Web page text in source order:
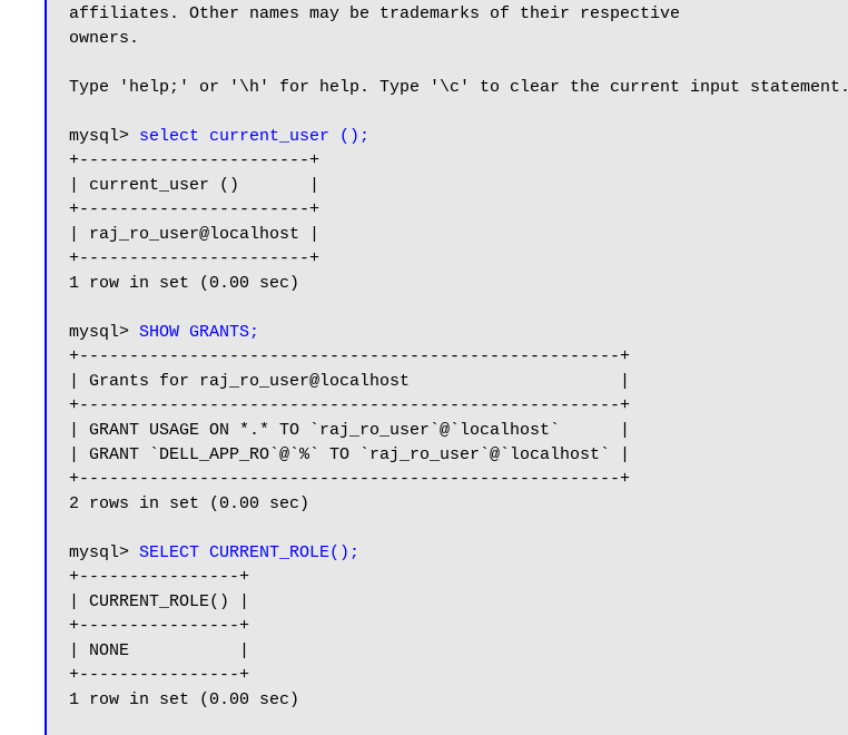
affiliates. Other names may be trademarks of their respective
owners.
Type 'help;' or '\h' for help. Type '\c' to clear the current input statement.
mysql> select current_user ();
+-----------------------+
| current_user ()       |
+-----------------------+
| raj_ro_user@localhost |
+-----------------------+
1 row in set (0.00 sec)
mysql> SHOW GRANTS;
+------------------------------------------------------+
| Grants for raj_ro_user@localhost                     |
+------------------------------------------------------+
| GRANT USAGE ON *.* TO `raj_ro_user`@`localhost`      |
| GRANT `DELL_APP_RO`@`%` TO `raj_ro_user`@`localhost` |
+------------------------------------------------------+
2 rows in set (0.00 sec)
mysql> SELECT CURRENT_ROLE();
+----------------+
| CURRENT_ROLE() |
+----------------+
| NONE           |
+----------------+
1 row in set (0.00 sec)